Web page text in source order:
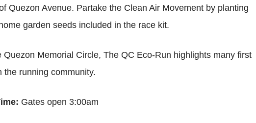
Quezon Avenue. Partake the Clean Air Movement by planting
garden seeds included in the race kit.
Memorial Circle, The QC Eco-Run highlights many first
the running community.
Gates open 3:00am